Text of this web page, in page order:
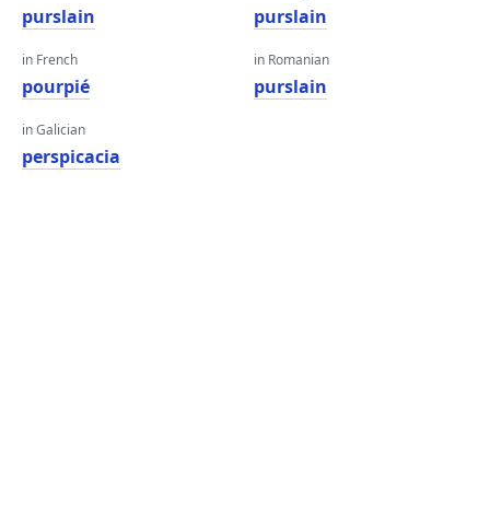
purslain
in French
pourpié
in Galician
perspicacia
purslain
in Romanian
purslain